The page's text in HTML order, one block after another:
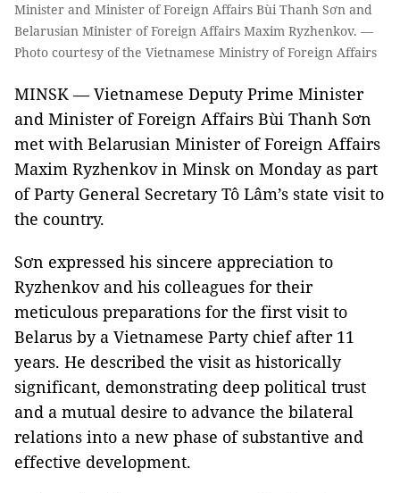
Minister and Minister of Foreign Affairs Bùi Thanh Sơn and
Belarusian Minister of Foreign Affairs Maxim Ryzhenkov. —
Photo courtesy of the Vietnamese Ministry of Foreign Affairs
MINSK — Vietnamese Deputy Prime Minister
and Minister of Foreign Affairs Bùi Thanh Sơn
met with Belarusian Minister of Foreign Affairs
Maxim Ryzhenkov in Minsk on Monday as part
of Party General Secretary Tô Lâm’s state visit to
the country.
Sơn expressed his sincere appreciation to
Ryzhenkov and his colleagues for their
meticulous preparations for the first visit to
Belarus by a Vietnamese Party chief after 11
years. He described the visit as historically
significant, demonstrating deep political trust
and a mutual desire to advance the bilateral
relations into a new phase of substantive and
effective development.